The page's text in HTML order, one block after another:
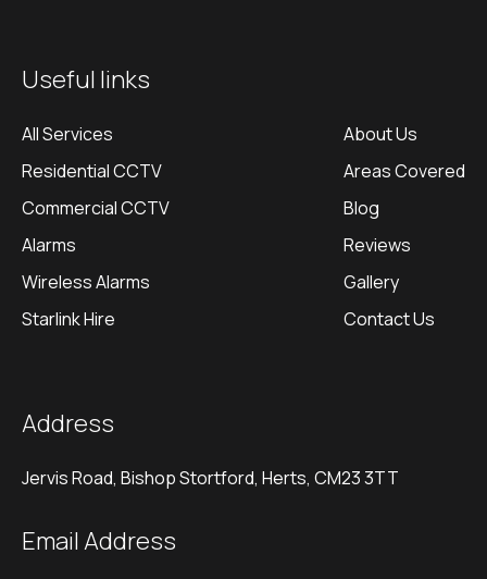
Useful links
All Services
Residential CCTV
Commercial CCTV
Alarms
Wireless Alarms
Starlink Hire
About Us
Areas Covered
Blog
Reviews
Gallery
Contact Us
Address
Jervis Road, Bishop Stortford, Herts, CM23 3TT
Email Address